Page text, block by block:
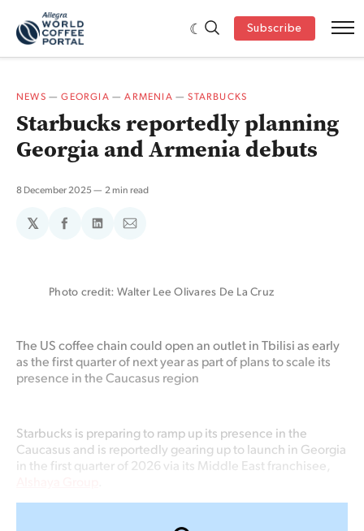
Subscribe
NEWS —GEORGIA —ARMENIA —STARBUCKS
Starbucks reportedly planning
Georgia and Armenia debuts
8 December 2025 2 min read
𝕏
ShareShareShare
Photo credit: Walter Lee Olivares De La Cruz
The US coffee chain could open an outlet in Tbilisi as early
as the first quarter of next year as part of plans to scale its
presence in the Caucasus region
Starbucks is preparing to ramp up its presence in the
Caucasus and is reportedly gearing up to launch in Georgia
in the first quarter of 2026 via its Middle East franchisee,